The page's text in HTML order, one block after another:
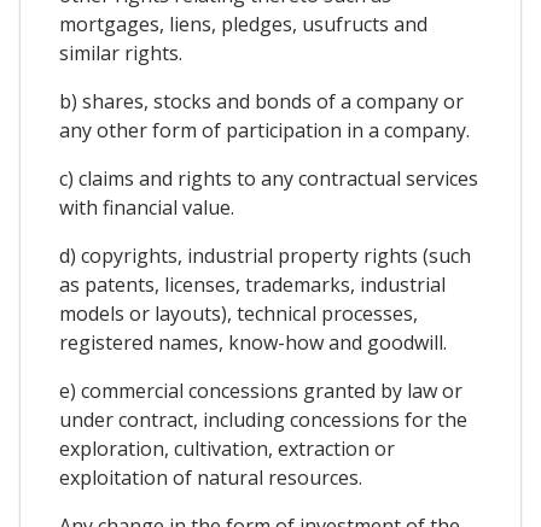
mortgages, liens, pledges, usufructs and
similar rights.
b) shares, stocks and bonds of a company or
any other form of participation in a company.
c) claims and rights to any contractual services
with financial value.
d) copyrights, industrial property rights (such
as patents, licenses, trademarks, industrial
models or layouts), technical processes,
registered names, know-how and goodwill.
e) commercial concessions granted by law or
under contract, including concessions for the
exploration, cultivation, extraction or
exploitation of natural resources.